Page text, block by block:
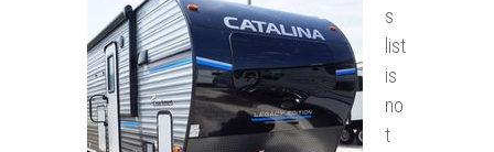
s
list
is
no
t